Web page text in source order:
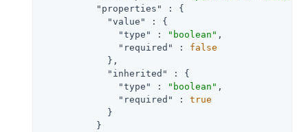
"properties"
: {
"value"
: {
"type"
: "boolean" ,
"required"
: false
            },
"inherited"
: {
"type"
: "boolean" ,
"required"
: true
            }
          }